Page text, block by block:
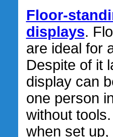
Floor-
displays.
are ideal for
Despite of it
display can
one person
without
when set